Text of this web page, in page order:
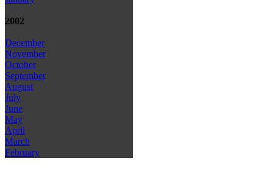
2002
December
November
October
September
August
July
June
May
April
March
February